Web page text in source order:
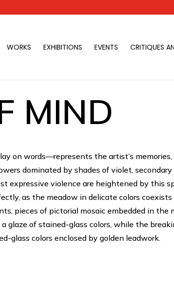
WORKS EXHIBITIONS EVENTS CRITIQUES
MIND
on words—represents the artist’s
dominated by shades of violet,
expressive violence are heightened by this
as the meadow in delicate colors
pieces of pictorial mosaic embedded in the
glaze of stained-glass colors, while the
glass colors enclosed by golden leadwork.